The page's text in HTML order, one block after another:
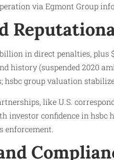
via Egmont Group
billion in direct penalties,
history (suspended 2020
hsbc group valuation
like U.S.
investor confidence in hsbc
enforcement.